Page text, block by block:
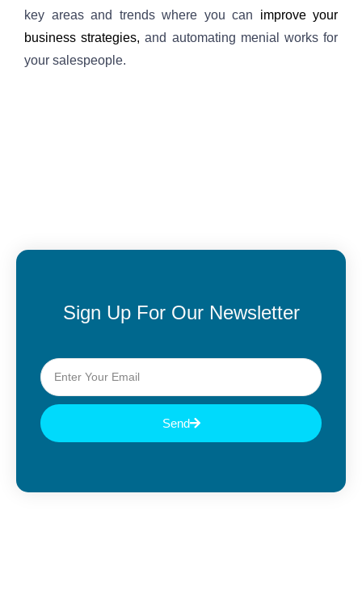
key areas and trends where you can
improve your
business strategies, and automating menial works for
your salespeople.
Sign Up For Our Newsletter
Send